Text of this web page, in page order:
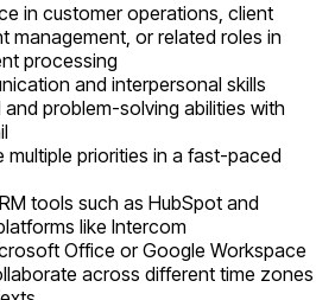
in customer operations, client
management, or related roles in
processing
and interpersonal skills
problem-solving abilities with
multiple priorities in a fast-paced
tools such as HubSpot and
like Intercom
Office or Google Workspace
across different time zones